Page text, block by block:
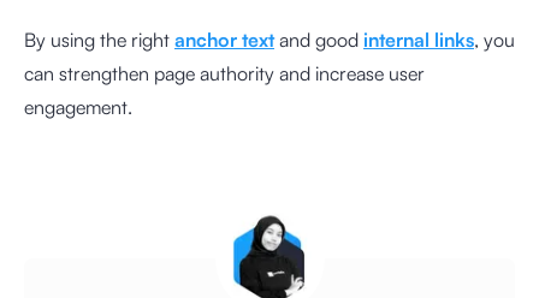
By using the right anchor textand good internal links, you
can strengthen page authority and increase user
engagement.